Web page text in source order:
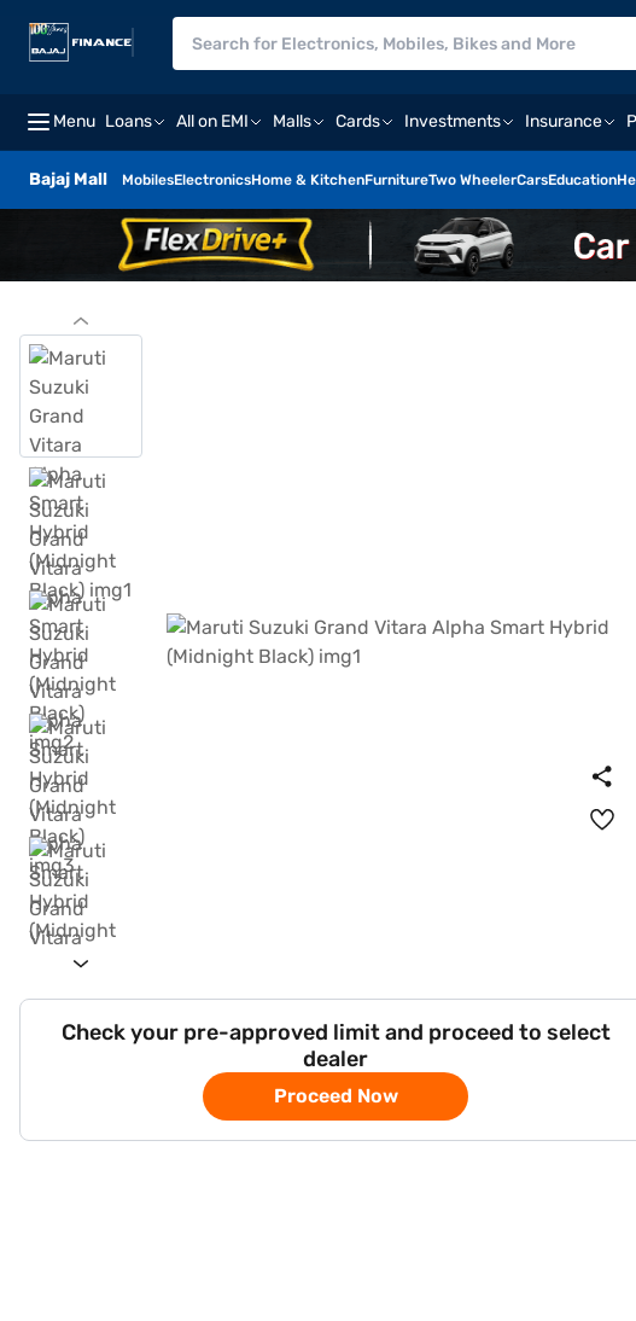
Menu Loans All on EMI Malls Cards Investments Insurance
Bajaj Mall MobilesElectronicsHome & KitchenFurnitureTwo WheelerCarsEducation
Check your pre-approved limit and proceed to select
dealer
Proceed Now